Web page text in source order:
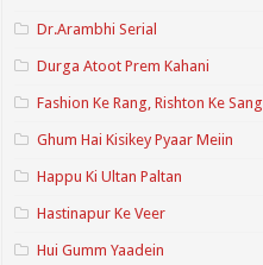
Dr.Arambhi Serial
Durga Atoot Prem Kahani
Fashion Ke Rang, Rishton Ke Sang
Ghum Hai Kisikey Pyaar Meiin
Happu Ki Ultan Paltan
Hastinapur Ke Veer
Hui Gumm Yaadein